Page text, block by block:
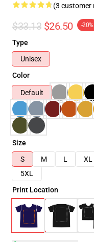
(3 customer
$33.13 $26.50 -20%
Type
Unisex
Color
Default
Size
S
M L XL
5XL
Print Location